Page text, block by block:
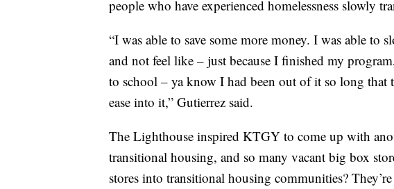
people who have experienced homelessness slowly
“I was able to save some more money. I was able to
and not feel like – just because I finished my
to school – ya know I had been out of it so long that
ease into it,” Gutierrez said.
The Lighthouse inspired KTGY to come up with
transitional housing, and so many vacant big box
stores into transitional housing communities?